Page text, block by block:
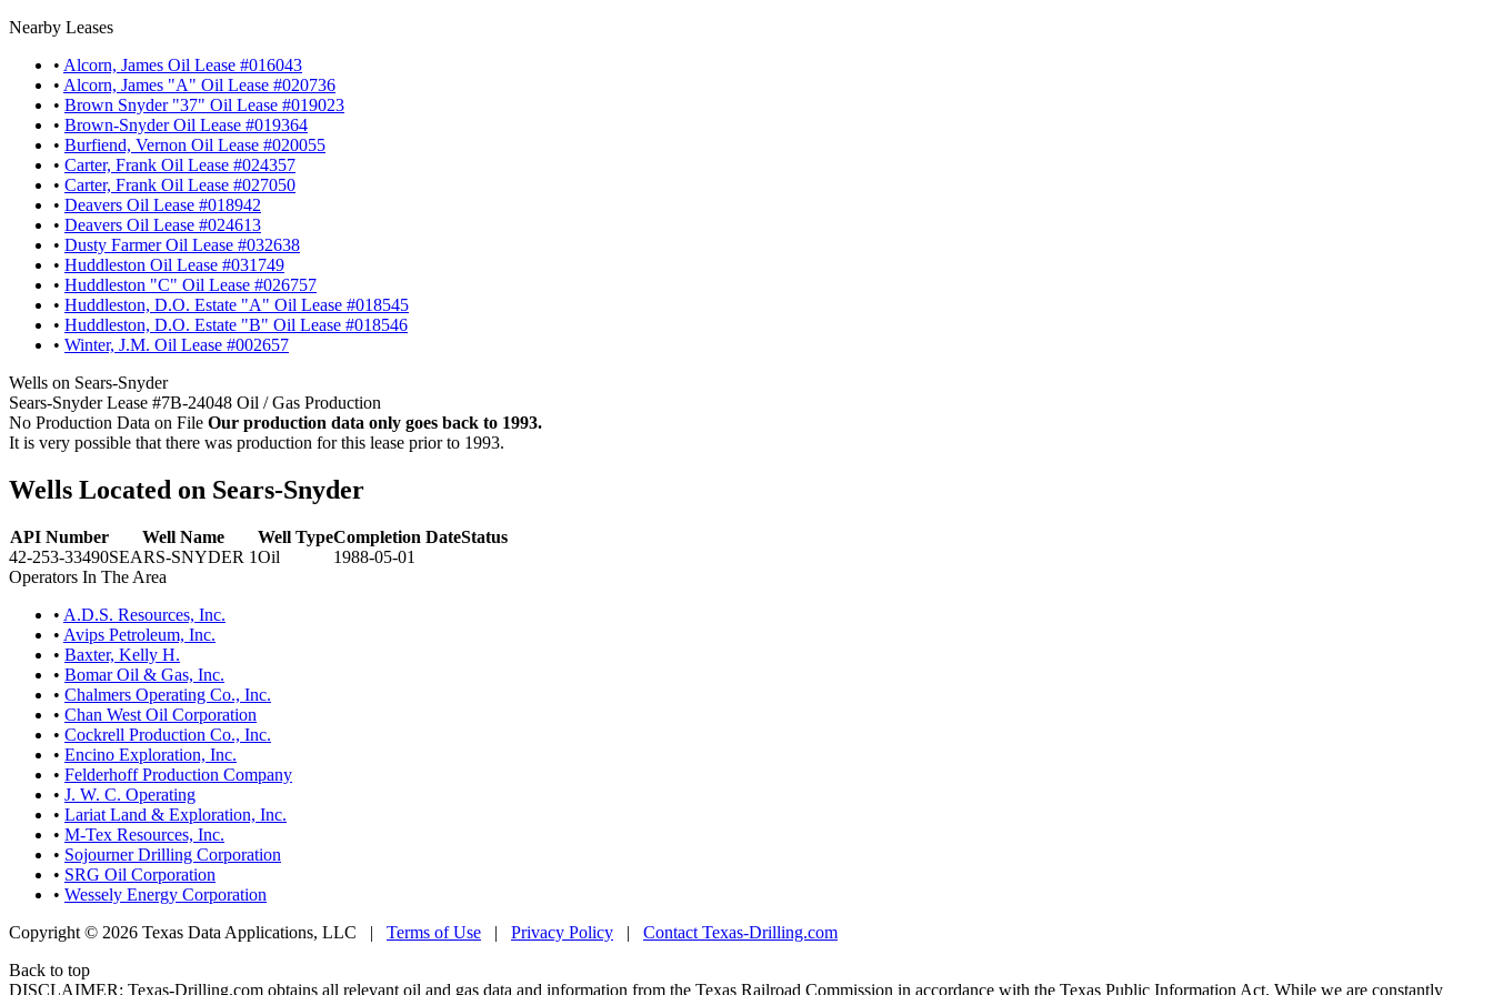
Nearby Leases
• Alcorn, James Oil Lease #016043
• Alcorn, James "A" Oil Lease #020736
• Brown Snyder "37" Oil Lease #019023
• Brown-Snyder Oil Lease #019364
• Burfiend, Vernon Oil Lease #020055
• Carter, Frank Oil Lease #024357
• Carter, Frank Oil Lease #027050
• Deavers Oil Lease #018942
• Deavers Oil Lease #024613
• Dusty Farmer Oil Lease #032638
• Huddleston Oil Lease #031749
• Huddleston "C" Oil Lease #026757
• Huddleston, D.O. Estate "A" Oil Lease #018545
• Huddleston, D.O. Estate "B" Oil Lease #018546
• Winter, J.M. Oil Lease #002657
Wells on Sears-Snyder
Sears-Snyder Lease #7B-24048 Oil / Gas Production
No Production Data on File Our production data only goes back to 1993.
It is very possible that there was production for this lease prior to 1993.
Wells Located on Sears-Snyder
API Number Well Name Well TypeCompletion DateStatus
42-253-33490SEARS-SNYDER 1Oil
1988-05-01
Operators In The Area
• A.D.S. Resources, Inc.
• Avips Petroleum, Inc.
• Baxter, Kelly H.
• Bomar Oil & Gas, Inc.
• Chalmers Operating Co., Inc.
• Chan West Oil Corporation
• Cockrell Production Co., Inc.
• Encino Exploration, Inc.
• Felderhoff Production Company
• J. W. C. Operating
• Lariat Land & Exploration, Inc.
• M-Tex Resources, Inc.
• Sojourner Drilling Corporation
• SRG Oil Corporation
• Wessely Energy Corporation
Copyright © 2026 Texas Data Applications, LLC | Terms of Use | Privacy Policy | Contact Texas-Drilling.com
Back to top
DISCLAIMER: Texas-Drilling.com obtains all relevant oil and gas data and information from the Texas Railroad Commission in accordance with the Texas Public Information Act. While we are constantly